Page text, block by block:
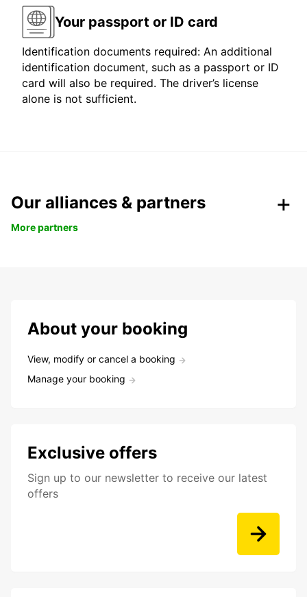
Your passport or ID card
Identification documents required: An additional
identification document, such as a passport or ID
card will also be required. The driver’s license
alone is not sufficient.
Our alliances & partners
More partners
About your booking
View, modify or cancel a booking
Manage your booking
Exclusive offers
Sign up to our newsletter to receive our latest
offers